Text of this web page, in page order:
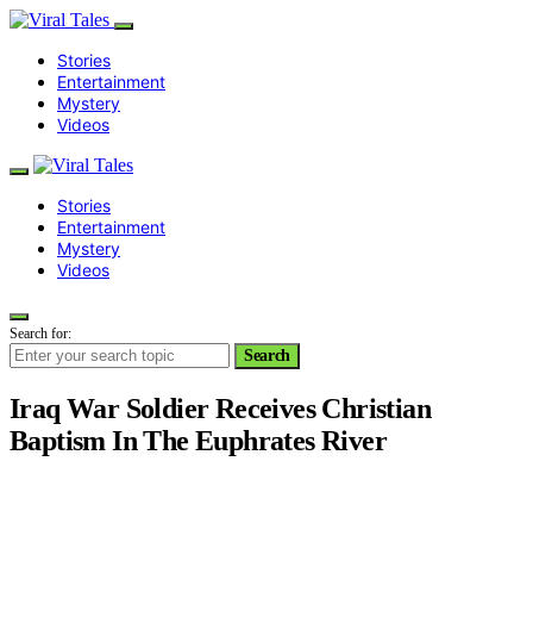
Stories
Entertainment
Mystery
Videos
Stories
Entertainment
Mystery
Videos
Search for:
Search
Iraq War Soldier Receives Christian
Baptism In The Euphrates River